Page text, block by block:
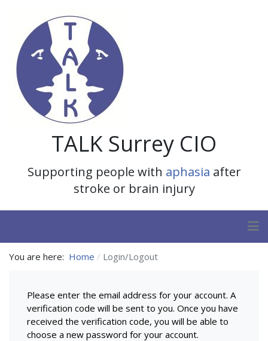
TALK Surrey CIO
Supporting people with aphasia after
stroke or brain injury
You are here: Home Login/Logout
Please enter the email address for your account. A
verification code will be sent to you. Once you have
received the verification code, you will be able to
choose a new password for your account.